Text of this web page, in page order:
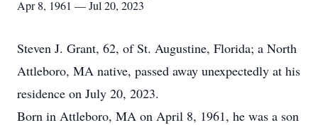
Apr 8, 1961 — Jul 20, 2023
Steven J. Grant, 62, of St. Augustine, Florida; a North
Attleboro, MA native, passed away unexpectedly at his
residence on July 20, 2023.
Born in Attleboro, MA on April 8, 1961, he was a son